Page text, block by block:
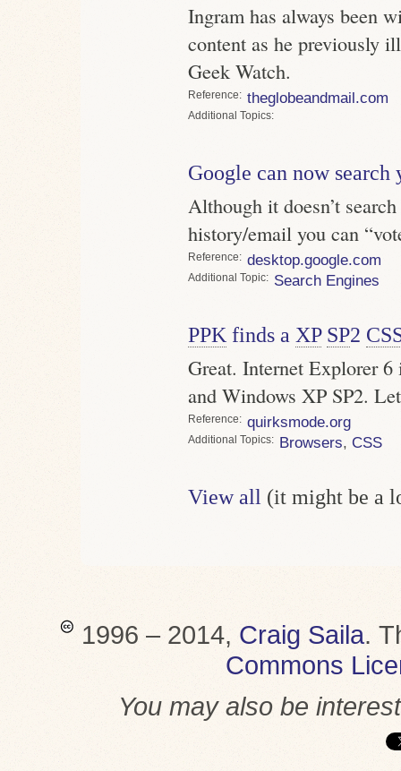
Ingram has always been
content as he previously
Geek Watch.
Reference theglobeandmail.com
Topics
Google can now search
Although it doesn’t
history/email you can
Reference desktop.google.com
Topic Search Engines
PPK finds a XP SP2
Great. Internet Explorer
and Windows XP SP2.
Reference quirksmode.org
Topics Browsers, CSS
View all (it might be a
1996 – 2014, Craig Saila.
Commons
You may also be